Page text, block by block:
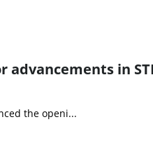
advancements in
the openi...